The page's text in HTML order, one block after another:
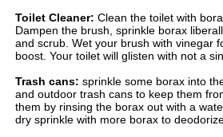
Toilet Cleaner: Clean the toilet with
Dampen the brush, sprinkle borax
and scrub. Wet your brush with vinegar
boost. Your toilet will glisten with not a
Trash cans: sprinkle some borax into
and outdoor trash cans to keep them
them by rinsing the borax out with a
dry sprinkle with more borax to